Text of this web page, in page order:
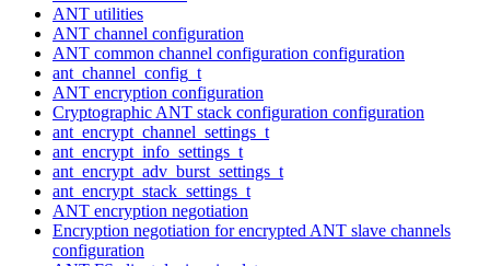
ANT utilities
ANT channel configuration
ANT common channel configuration configuration
ant_channel_config_t
ANT encryption configuration
Cryptographic ANT stack configuration configuration
ant_encrypt_channel_settings_t
ant_encrypt_info_settings_t
ant_encrypt_adv_burst_settings_t
ant_encrypt_stack_settings_t
ANT encryption negotiation
Encryption negotiation for encrypted ANT slave channels
configuration